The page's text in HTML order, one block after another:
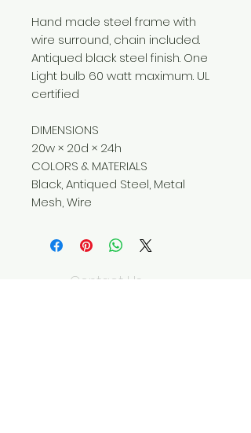
Hand made steel frame with
wire surround, chain included.
Antiqued black steel finish. One
Light bulb 60 watt maximum. UL
certified
DIMENSIONS
20w × 20d × 24h
COLORS & MATERIALS
Black, Antiqued Steel, Metal
Mesh, Wire
Contact Us